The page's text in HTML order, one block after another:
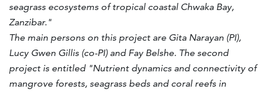
seagrass ecosystems of tropical coastal Chwaka Bay,
Zanzibar."
The main persons on this project are Gita Narayan (PI),
Lucy Gwen Gillis (co-PI) and Fay Belshe. The second
project is entitled "Nutrient dynamics and connectivity of
mangrove forests, seagrass beds and coral reefs in